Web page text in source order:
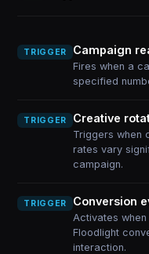
TRIGGER Campaign
Fires when a
specified
TRIGGER Creative
Triggers when
rates vary
campaign.
TRIGGER Conversion
Activates
Floodlight
interaction.